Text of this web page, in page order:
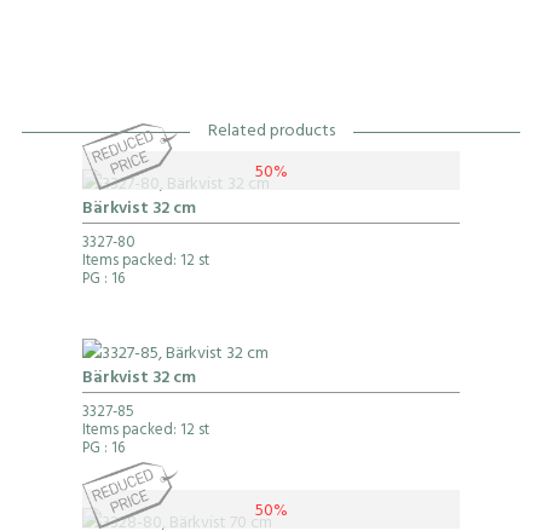
Related products
50%
Bärkvist 32 cm
3327-80
Items packed: 12 st
PG : 16
Bärkvist 32 cm
3327-85
Items packed: 12 st
PG : 16
50%